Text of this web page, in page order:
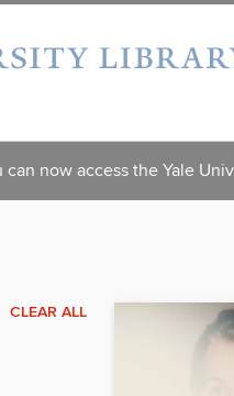
can now access the Yale
CLEAR ALL